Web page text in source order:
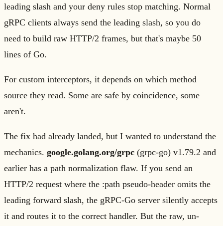
leading slash and your deny rules stop matching. Normal
gRPC clients always send the leading slash, so you do
need to build raw HTTP/2 frames, but that's maybe 50
lines of Go.
For custom interceptors, it depends on which method
source they read. Some are safe by coincidence, some
aren't.
The fix had already landed, but I wanted to understand the
mechanics. google.golang.org/grpc (grpc-go) v1.79.2 and
earlier has a path normalization flaw. If you send an
HTTP/2 request where the :path pseudo-header omits the
leading forward slash, the gRPC-Go server silently accepts
it and routes it to the correct handler. But the raw, un-